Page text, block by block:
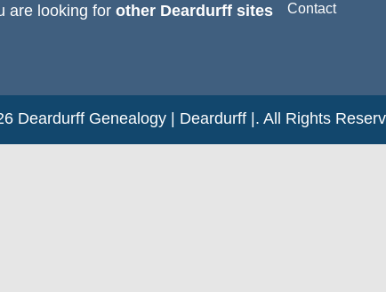
are looking for other Deardurff sites
Contact
Deardurff Genealogy | Deardurff |. All Rights